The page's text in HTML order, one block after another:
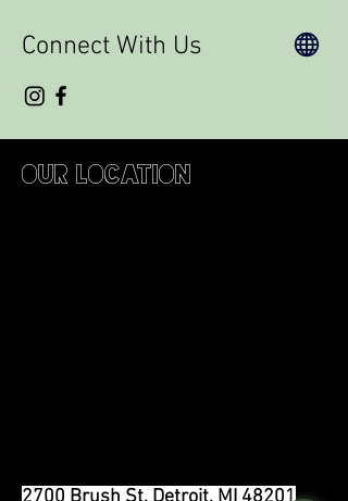
Connect With Us
Our Location